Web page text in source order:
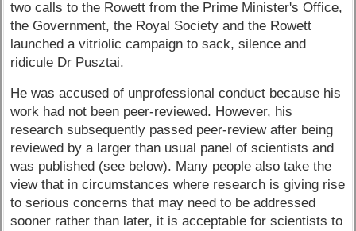
two calls to the Rowett from the Prime Minister's Office,
the Government, the Royal Society and the Rowett
launched a vitriolic campaign to sack, silence and
ridicule Dr Pusztai.
He was accused of unprofessional conduct because his
work had not been peer-reviewed. However, his
research subsequently passed peer-review after being
reviewed by a larger than usual panel of scientists and
was published (see below). Many people also take the
view that in circumstances where research is giving rise
to serious concerns that may need to be addressed
sooner rather than later, it is acceptable for scientists to